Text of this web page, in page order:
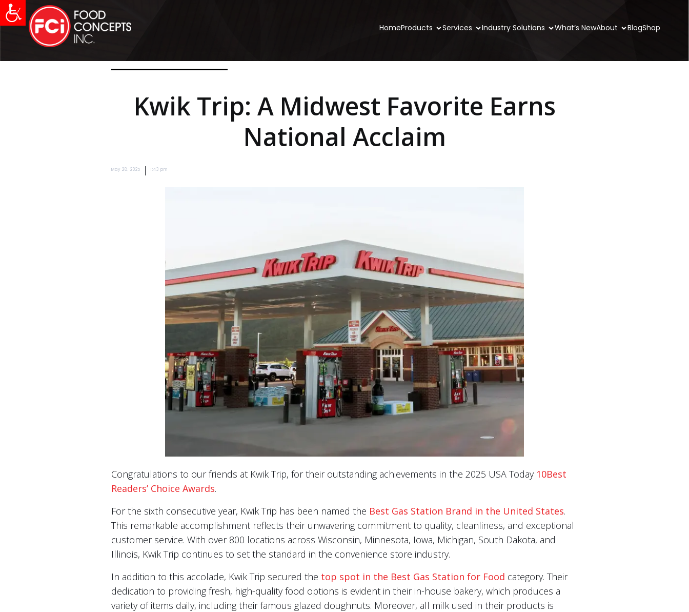
HomeProducts Services Industry Solutions What’s NewAbout BlogShop
Kwik Trip: A Midwest Favorite Earns
National Acclaim
May 28, 2025 | 1:43 pm
Congratulations to our friends at Kwik Trip, for their outstanding achievements in the 2025 USA Today 10Best
Readers’ Choice Awards.
For the sixth consecutive year, Kwik Trip has been named the Best Gas Station Brand in the United States.
This remarkable accomplishment reflects their unwavering commitment to quality, cleanliness, and exceptional
customer service. With over 800 locations across Wisconsin, Minnesota, Iowa, Michigan, South Dakota, and
Illinois, Kwik Trip continues to set the standard in the convenience store industry.
In addition to this accolade, Kwik Trip secured the top spot in the Best Gas Station for Food category. Their
dedication to providing fresh, high-quality food options is evident in their in-house bakery, which produces a
variety of items daily, including their famous glazed doughnuts. Moreover, all milk used in their products is